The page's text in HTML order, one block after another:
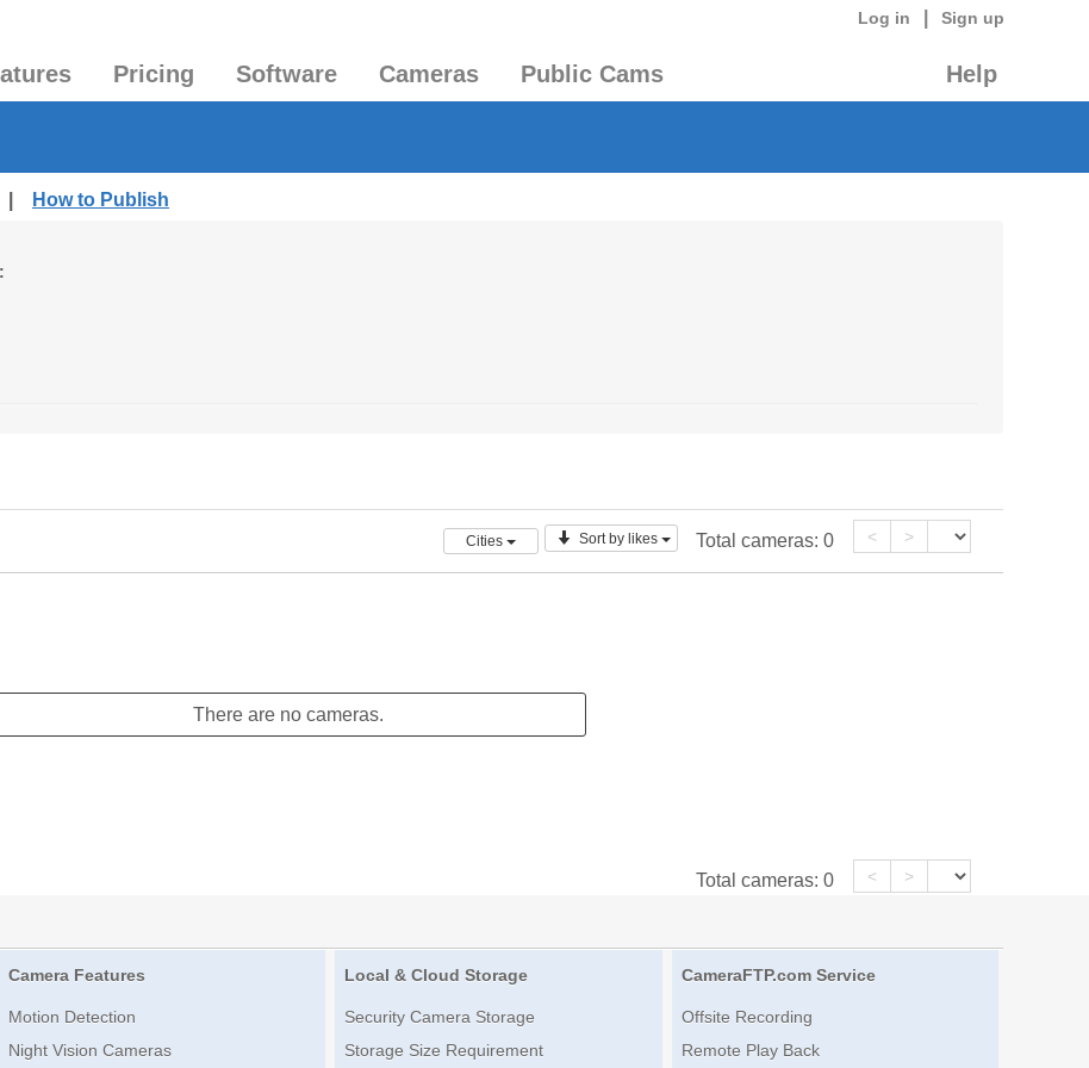
Log in Sign up
Pricing Software Cameras Public Cams Help
How to Publish
Cities Sort by likes Total cameras: 0 < >
There are no cameras.
Total cameras: 0 < >
Camera Features
Motion Detection
Night Vision Cameras
Local & Cloud Storage
Security Camera Storage
Storage Size Requirement
CameraFTP.com Service
Offsite Recording
Remote Play Back